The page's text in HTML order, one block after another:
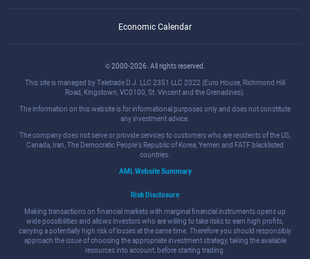
Economic Calendar
© 2000-2026. All rights reserved.
This site is managed by Teletrade D.J. LLC 2351 LLC 2022 (Euro House, Richmond Hill
Road, Kingstown, VC0100, St. Vincent and the Grenadines).
The information on this website is for informational purposes only and does not constitute
any investment advice.
The company does not serve or provide services to customers who are residents of the US,
Canada, Iran, The Democratic People's Republic of Korea, Yemen and FATF blacklisted
countries.
AML Website Summary
Risk Disclosure
Making transactions on financial markets with marginal financial instruments opens up
wide possibilities and allows investors who are willing to take risks to earn high profits,
carrying a potentially high risk of losses at the same time. Therefore you should responsibly
approach the issue of choosing the appropriate investment strategy, taking the available
resources into account, before starting trading.